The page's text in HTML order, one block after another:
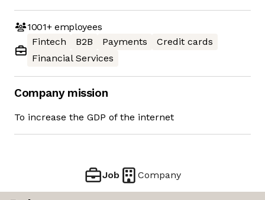
1001+employees
Fintech
B2B Payments
Credit cards
Financial Services
Company mission
To increase the GDP of the internet
Job Company